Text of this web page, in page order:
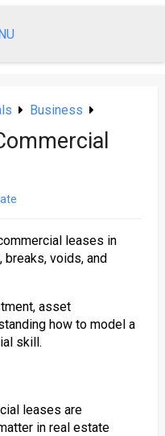
Business
leases in
voids, and
asset
how to model a
skill.
leases are
in real estate